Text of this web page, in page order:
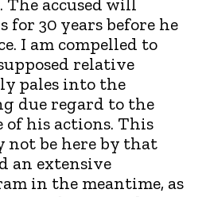
for 30 years before he
I am compelled to
relative
pales into the
due regard to the
his actions. This
be here by that
an extensive
in the meantime, as